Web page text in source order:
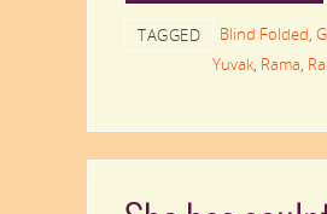
TAGGED Blind Folded,
Yuvak, Rama,